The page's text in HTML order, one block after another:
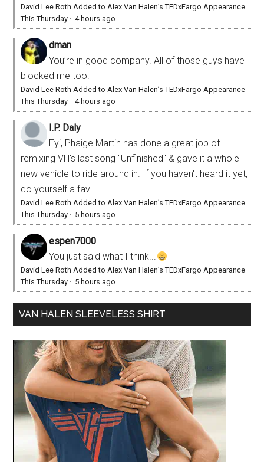
David Lee Roth Added to Alex Van Halen’s TEDxFargo Appearance
This Thursday ·4 hours ago
dman
You’re in good company. All of those guys have
blocked me too.
David Lee Roth Added to Alex Van Halen’s TEDxFargo Appearance
This Thursday ·4 hours ago
I.P. Daly
Fyi, Phaige Martin has done a great job of
remixing VH's last song "Unfinished" & gave it a whole
new vehicle to ride around in. If you haven't heard it yet,
do yourself a fav...
David Lee Roth Added to Alex Van Halen’s TEDxFargo Appearance
This Thursday · 5 hours ago
espen7000
You just said what I think...
David Lee Roth Added to Alex Van Halen’s TEDxFargo Appearance
This Thursday · 5 hours ago
VAN HALEN SLEEVELESS SHIRT